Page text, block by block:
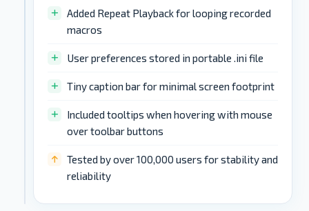
Added Repeat Playback for looping recorded
macros
User preferences stored in portable .ini file
Tiny caption bar for minimal screen footprint
Included tooltips when hovering with mouse
over toolbar buttons
Tested by over 100,000 users for stability and
reliability